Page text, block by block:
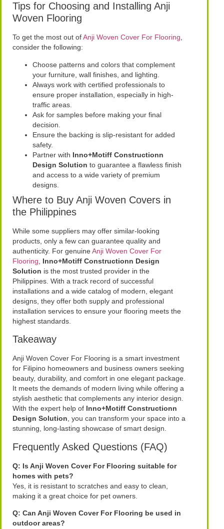
Tips for Choosing and Installing Anji
Woven Flooring
To get the most out ofAnji Woven Cover For Flooring,
consider the following:
Choose patterns and colors that complement
your furniture, wall finishes, and lighting.
Always work with certified professionals to
ensure proper installation, especially in high-
traffic areas.
Ask for samples before making your final
decision.
Ensure the backing is slip-resistant for added
safety.
Partner with Inno+Motiff Constructionn
Design Solution to guarantee a flawless finish
and access to a wide variety of premium
designs.
Where to Buy Anji Woven Covers in
the Philippines
While some suppliers may offer similar-looking
products, only a few can guarantee quality and
authenticity. For genuineAnji Woven Cover For
Flooring
Inno+Motiff Constructionn Design
Solution is the most trusted provider in the
Philippines. With a track record of successful
installations and a wide catalog of modern, elegant
designs, they offer both supply and professional
installation services to ensure your flooring meets the
highest standards.
Takeaway
Anji Woven Cover For Flooring is a smart investment
for Filipino homeowners and business owners seeking
beauty, durability, and comfort in one elegant package.
It meets the demands of modern living while offering a
stylish aesthetic that complements any interior design.
With the expert help of Inno+Motiff Constructionn
Design Solution , you can transform your space into a
stunning, long-lasting showcase of smart design.
Frequently Asked Questions (FAQ)
Q: Is Anji Woven Cover For Flooring suitable for
homes with pets?
Yes, it is resistant to scratches and easy to clean,
making it a great choice for pet owners.
Q: Can Anji Woven Cover For Flooring be used in
outdoor areas?